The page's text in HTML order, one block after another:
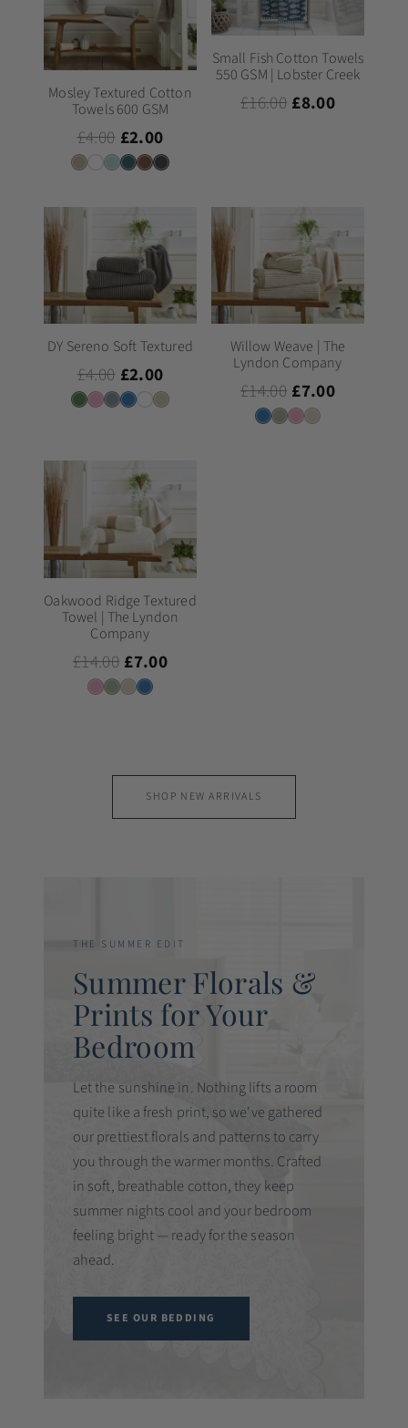
Mosley Textured Cotton
Towels 600 GSM
£4.00 £2.00
Small Fish Cotton Towels
550 GSM | Lobster Creek
£16.00 £8.00
DY Sereno Soft Textured
£4.00 £2.00
Willow Weave | The
Lyndon Company
£14.00 £7.00
Oakwood Ridge Textured
Towel | The Lyndon
Company
£14.00 £7.00
SHOP NEW ARRIVALS
THE SUMMER EDIT
Summer Florals &
Prints for Your
Bedroom
Let the sunshine in. Nothing lifts a room
quite like a fresh print, so we've gathered
our prettiest florals and patterns to carry
you through the warmer months. Crafted
in soft, breathable cotton, they keep
summer nights cool and your bedroom
feeling bright — ready for the season
ahead.
SEE OUR BEDDING